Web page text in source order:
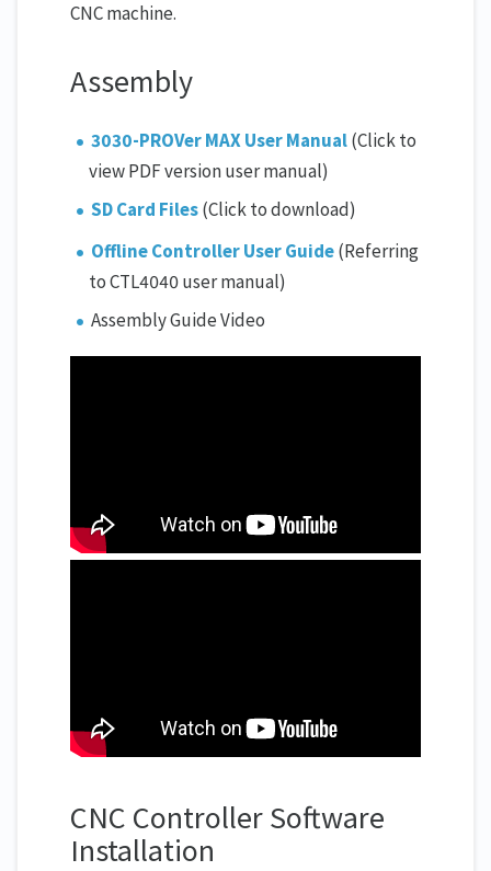
CNC machine.
Assembly
3030-PROVer MAX User Manual(Click to
view PDF version user manual)
SD Card Files(Click to download)
Offline Controller User Guide(Referring
to CTL4040 user manual)
Assembly Guide Video
CNC Controller Software
Installation